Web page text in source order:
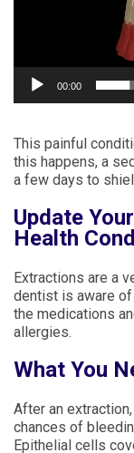
00:00
This painful
this happens, a
a few days to
Update
Health
Extractions are a
dentist is aware
the medications
allergies.
What You
After an
chances of
Epithelial cells